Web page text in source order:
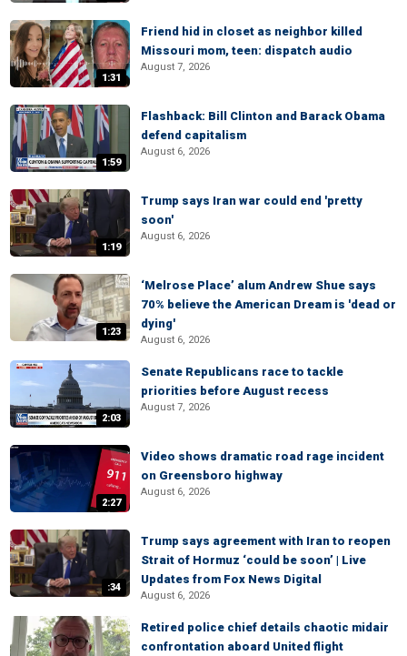
1:31
Friend hid in closet as neighbor killed
Missouri mom, teen: dispatch audio
August 7, 2026
1:59
Flashback: Bill Clinton and Barack Obama
defend capitalism
August 6, 2026
1:19
Trump says Iran war could end 'pretty
soon'
August 6, 2026
1:23
‘Melrose Place’ alum Andrew Shue says
70% believe the American Dream is 'dead or
dying'
August 6, 2026
2:03
Senate Republicans race to tackle
priorities before August recess
August 7, 2026
2:27
Video shows dramatic road rage incident
on Greensboro highway
August 6, 2026
:34
Trump says agreement with Iran to reopen
Strait of Hormuz ‘could be soon’ | Live
Updates from Fox News Digital
August 6, 2026
Retired police chief details chaotic midair
confrontation aboard United flight